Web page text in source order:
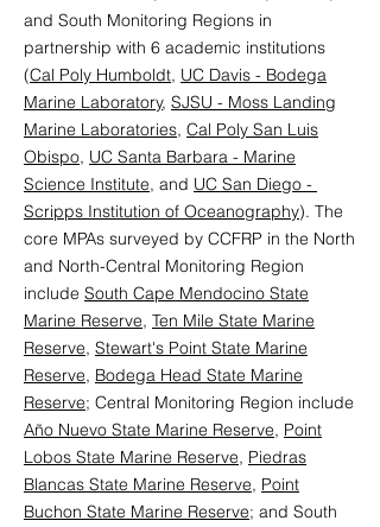
and South Monitoring Regions in
partnership with 6 academic institutions
(Cal Poly Humboldt, UC Davis - Bodega
Marine Laboratory, SJSU - Moss Landing
Marine Laboratories, Cal Poly San Luis
Obispo, UC Santa Barbara - Marine
Science Institute, and UC San Diego -
Scripps Institution of Oceanography). The
core MPAs surveyed by CCFRP in the North
and North-Central Monitoring Region
include South Cape Mendocino State
Marine Reserve, Ten Mile State Marine
Reserve, Stewart's Point State Marine
Reserve, Bodega Head State Marine
Reserve; Central Monitoring Region include
Año Nuevo State Marine Reserve, Point
Lobos State Marine Reserve, Piedras
Blancas State Marine Reserve, Point
Buchon State Marine Reserve; and South